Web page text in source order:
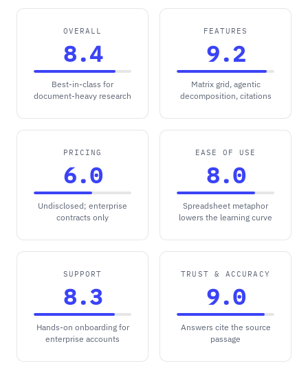
OVERALL
8.4
Best-in-class for
document-heavy research
FEATURES
9.2
Matrix grid, agentic
decomposition, citations
PRICING
6.0
Undisclosed; enterprise
contracts only
EASE OF USE
8.0
Spreadsheet metaphor
lowers the learning curve
SUPPORT
8.3
Hands-on onboarding for
enterprise accounts
TRUST & ACCURACY
9.0
Answers cite the source
passage